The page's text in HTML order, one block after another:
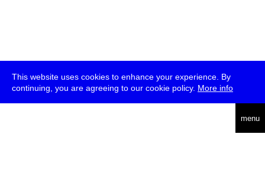
This website uses cookies to enhance your experience. By
continuing, you are agreeing to our cookie policy. More info
menu